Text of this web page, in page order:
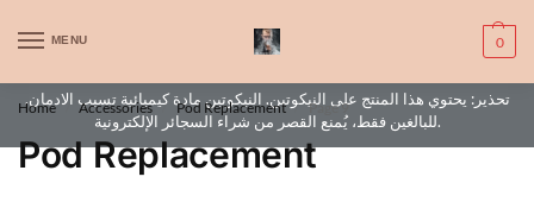
MENU 0
WARNING: This product contains nic. Nic is an addictive chemical. Only
for adults, MINORS are prohibited from buying e-cig.
تحذير: يحتوي هذا المنتج على النيكوتين. النيكوتين مادة كيميائية تسبب الادمان.
للبالغين فقط، يُمنع القصر من شراء السجائر الإلكترونية.
Home / Accessories / Pod Replacement / Page 9
Pod Replacement